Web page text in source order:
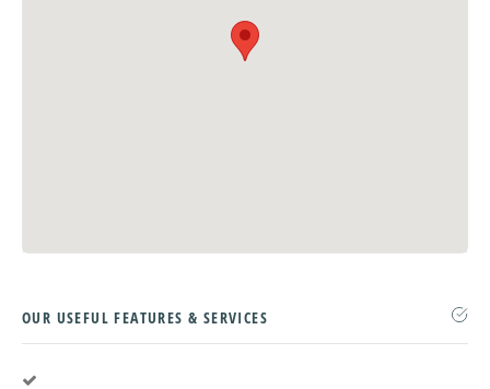
OUR USEFUL FEATURES & SERVICES